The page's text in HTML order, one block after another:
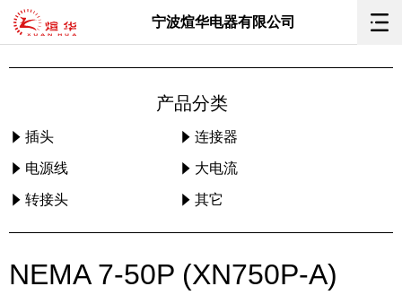
宁波煊华电器有限公司
产品分类
插头 连接器
电源线 大电流
转接头 其它
NEMA 7-50P (XN750P-A)